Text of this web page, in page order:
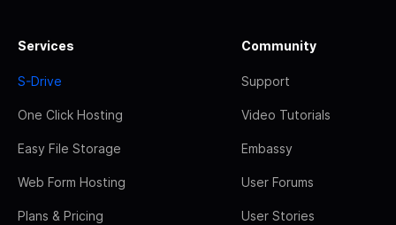
Services
S-Drive
One Click Hosting
Easy File Storage
Web Form Hosting
Plans & Pricing
Community
Support
Video Tutorials
Embassy
User Forums
User Stories